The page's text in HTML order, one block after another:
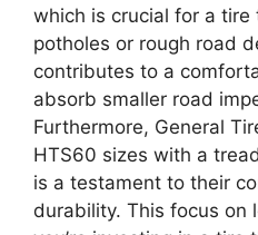
which is crucial for a
potholes or rough road
contributes to a
absorb smaller road
Furthermore, General
HTS60 sizes with a
is a testament to their
durability. This focus on